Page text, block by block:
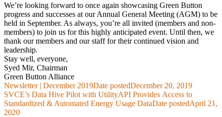
We’re looking forward to once again showcasing Green Button
progress and successes at our Annual General Meeting (AGM) to be
held in September. As always, you’re all invited (members and non-
members) to join us for this highly anticipated event. Until then, we
thank our members and our staff for their continued vision and
leadership.
Stay well, everyone,
Syed Mir, Chairman
Green Button Alliance
Newsletter | December 2019Date postedDecember 20, 2019
SVCE’s Data Hive Pilot with UtilityAPI Provides Access to
Standardized & Automated Energy Usage DataDate postedApril 21,
2020